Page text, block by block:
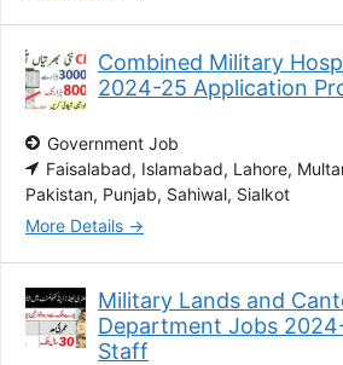
Combined Military
2024-25 Application
Government Job
Faisalabad Islamabad Lahore
Pakistan Punjab Sahiwal Sialkot
More Details
Military Lands and
Department Jobs
Staff